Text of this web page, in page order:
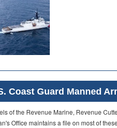
Coast Guard Manned
of the Revenue Marine, Revenue
Office maintains a file on most of